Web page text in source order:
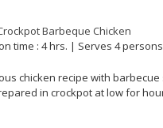
time : 4 hrs. | Serves 4 persons
chicken recipe with
in crockpot at low for